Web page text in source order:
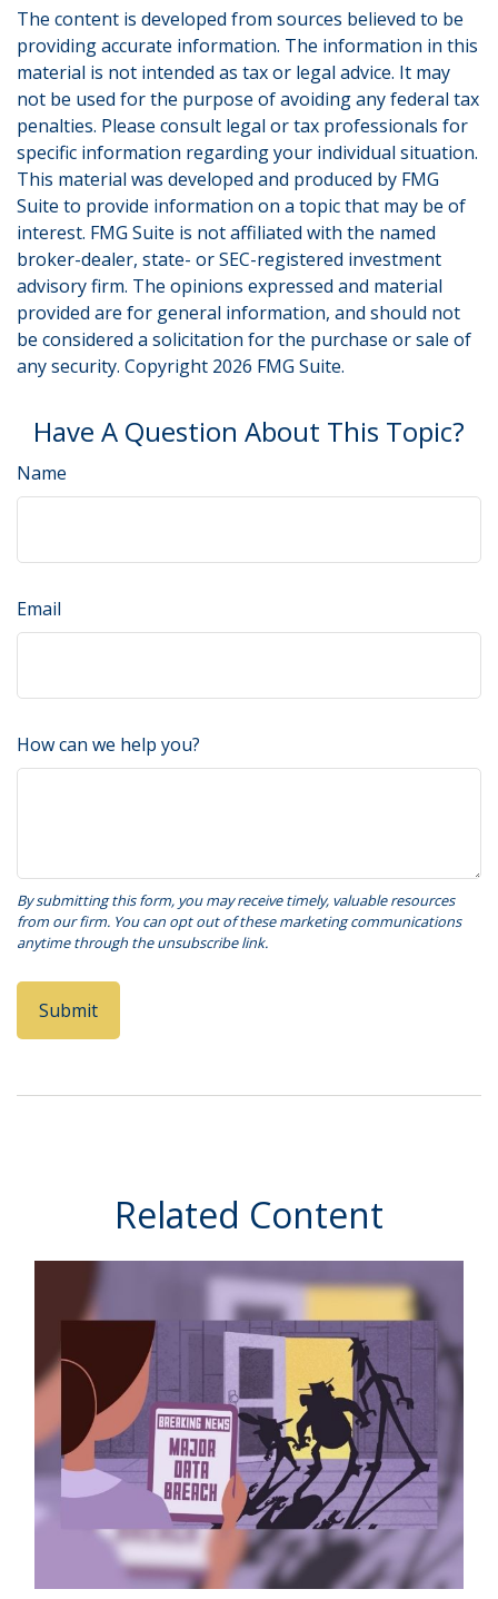
The content is developed from sources believed to be
providing accurate information. The information in this
material is not intended as tax or legal advice. It may
not be used for the purpose of avoiding any federal tax
penalties. Please consult legal or tax professionals for
specific information regarding your individual situation.
This material was developed and produced by FMG
Suite to provide information on a topic that may be of
interest. FMG Suite is not affiliated with the named
broker-dealer, state- or SEC-registered investment
advisory firm. The opinions expressed and material
provided are for general information, and should not
be considered a solicitation for the purchase or sale of
any security. Copyright 2026 FMG Suite.
Have A Question About This Topic?
Name
Email
How can we help you?
Related Content